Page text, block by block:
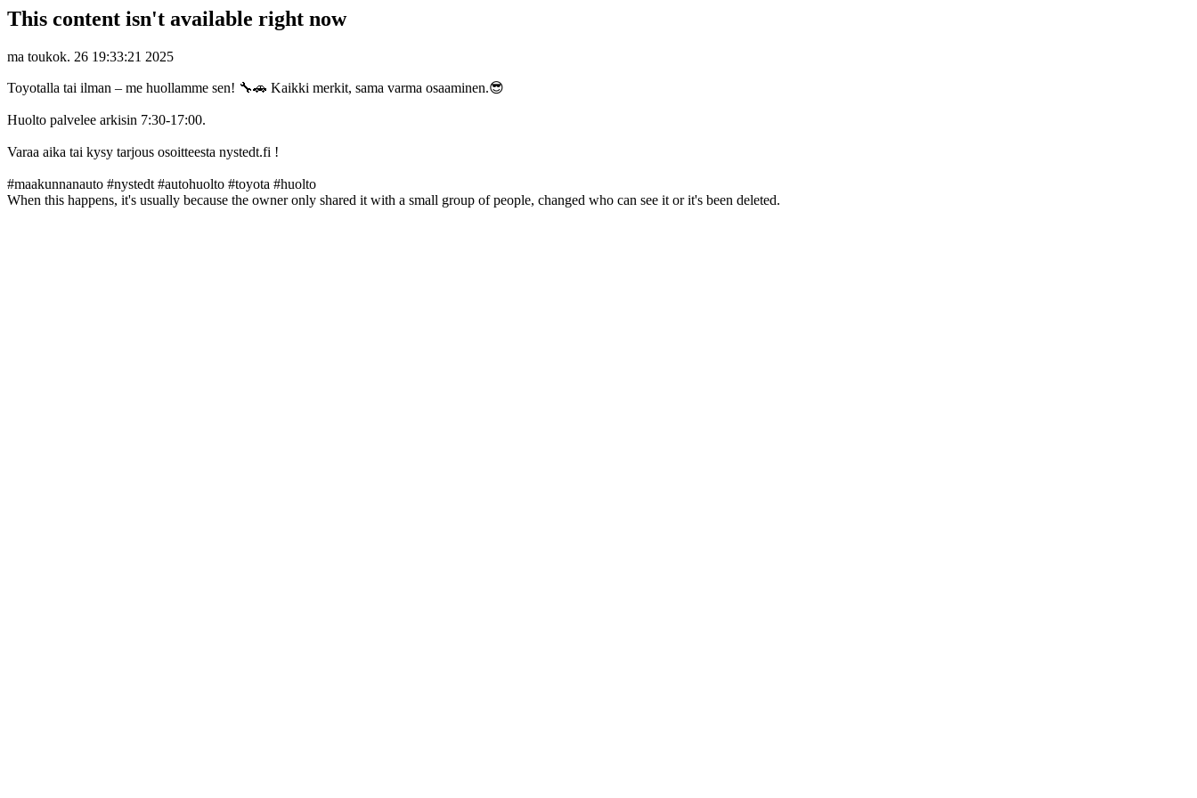
This content isn't available right now
ma toukok. 26 19:33:21 2025
Toyotalla tai ilman – me huollamme sen! 🔧🚗 Kaikki merkit, sama varma osaaminen.😎
Huolto palvelee arkisin 7:30-17:00.
Varaa aika tai kysy tarjous osoitteesta nystedt.fi !
#maakunnanauto #nystedt #autohuolto #toyota #huolto
When this happens, it's usually because the owner only shared it with a small group of people, changed who can see it or it's been deleted.